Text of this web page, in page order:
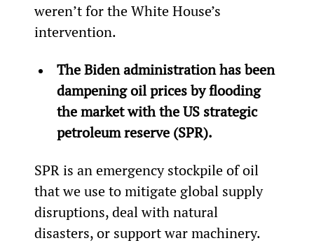
weren’t for the White House’s
intervention.
The Biden administration has been
dampening oil prices by flooding
the market with the US strategic
petroleum reserve (SPR).
SPR is an emergency stockpile of oil
that we use to mitigate global supply
disruptions, deal with natural
disasters, or support war machinery.